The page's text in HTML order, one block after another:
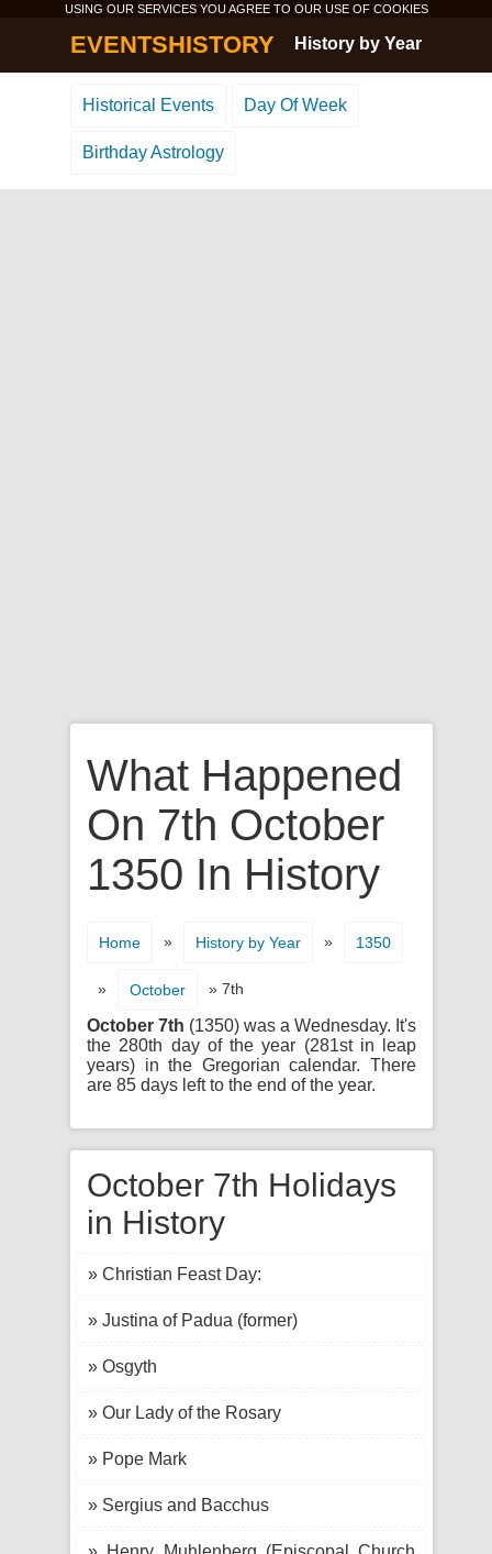
USING OUR SERVICES YOU AGREE TO OUR USE OF COOKIES
EVENTSHISTORY History by Year
Historical Events Day Of Week
Birthday Astrology
What Happened
On 7th October
1350 In History
Home » History by Year » 1350
» October » 7th
October 7th (1350) was a Wednesday. It's
the 280th day of the year (281st in leap
years) in the Gregorian calendar. There
are 85 days left to the end of the year.
October 7th Holidays
in History
» Christian Feast Day:
» Justina of Padua (former)
» Osgyth
» Our Lady of the Rosary
» Pope Mark
» Sergius and Bacchus